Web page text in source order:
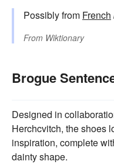
Possibly from French
From Wiktionary
Brogue
Designed in
Herchcvitch, the shoes
inspiration, complete
dainty shape.